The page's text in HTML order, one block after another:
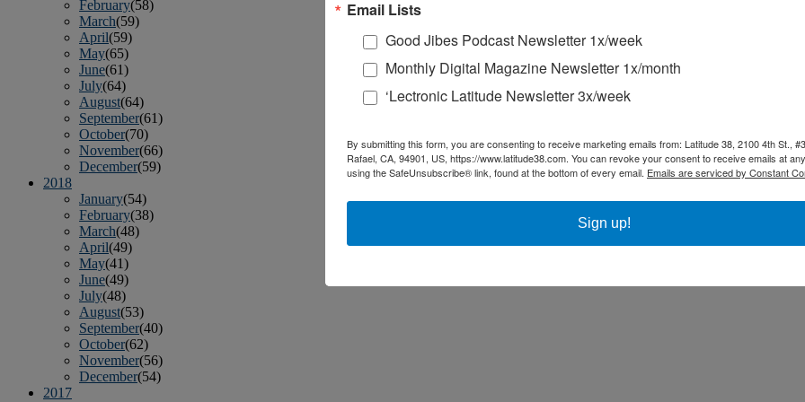
February(58)
March(59)
April(59)
May(65)
June(61)
July(64)
August(64)
September(61)
October(70)
November(66)
December(59)
2018
January(54)
February(38)
March(48)
April(49)
May(41)
June(49)
July(48)
August(53)
September(40)
October(62)
November(56)
December(54)
2017
Email Lists
Good Jibes Podcast Newsletter 1x/week
Monthly Digital Magazine Newsletter 1x/month
‘Lectronic Latitude Newsletter 3x/week
By submitting this form, you are consenting to receive marketing emails from: Latitude 38, 2100 4th St.,
Rafael, CA, 94901, US, https://www.latitude38.com. You can revoke your consent to receive emails at
using the SafeUnsubscribe® link, found at the bottom of every email. Emails are serviced by Constant
Sign up!